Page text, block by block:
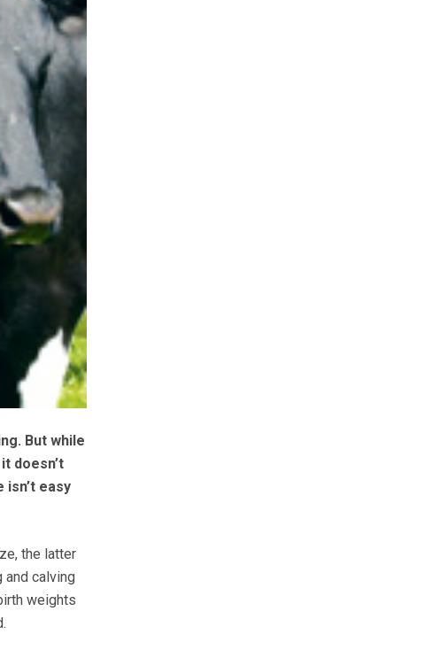
But while
doesn’t
easy
the latter
and calving
weights